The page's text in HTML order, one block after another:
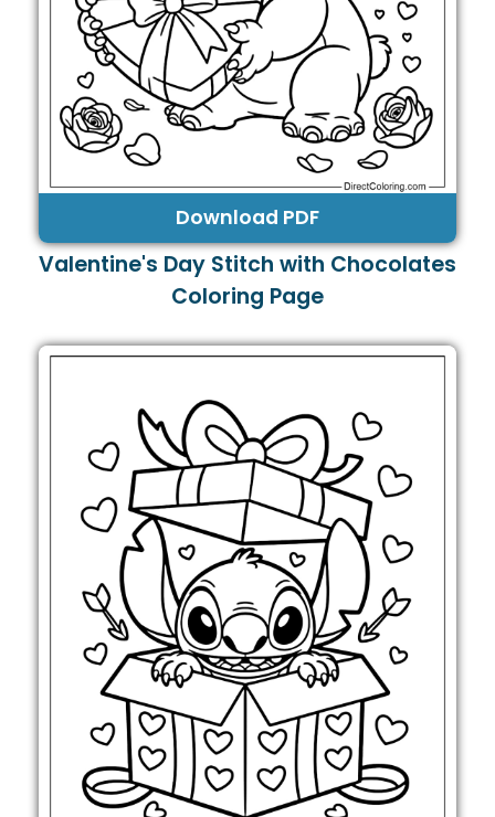
Download PDF
Valentine's Day Stitch with Chocolates
Coloring Page